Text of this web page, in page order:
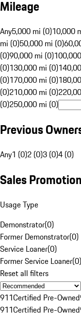
Mileage
Any5,000 mi (0)10,000
mi (0)50,000 mi (0)
(0)90,000 mi (0)
(0)130,000 mi (0)
(0)170,000 mi (0)
(0)210,000 mi (0)
(0)250,000 mi (0)
Previous
Any1 (0)2 (0)3 (0)4 (0)
Sales Promotion
Usage Type
Demonstrator(0)
Former Demonstrator(0)
Service Loaner(0)
Former Service Loaner(0)
Reset all filters
911Certified Pre-Owned
911Certified Pre-Owned